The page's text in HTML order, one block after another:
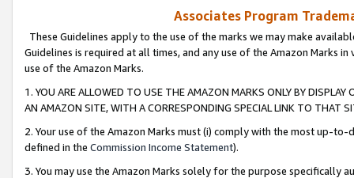
Associates Program
These Guidelines apply to the use of the marks we may make
Guidelines is required at all times, and any use of the Amazon Marks
use of the Amazon Marks.
1. YOU ARE ALLOWED TO USE THE AMAZON MARKS ONLY BY
AN AMAZON SITE, WITH A CORRESPONDING SPECIAL LINK TO THAT
2. Your use of the Amazon Marks must (i) comply with the most up-
defined in the Commission Income Statement).
3. You may use the Amazon Marks solely for the purpose specifically